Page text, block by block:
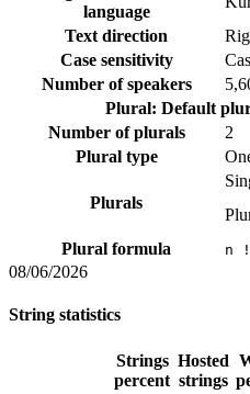
language
Text direction
Case sensitivity
Number of speakers
Plural: Default
Number of plurals
2
Plural type
Plurals
Plural formula
n
08/06/2026
String statistics
Strings
percent
Hosted
strings